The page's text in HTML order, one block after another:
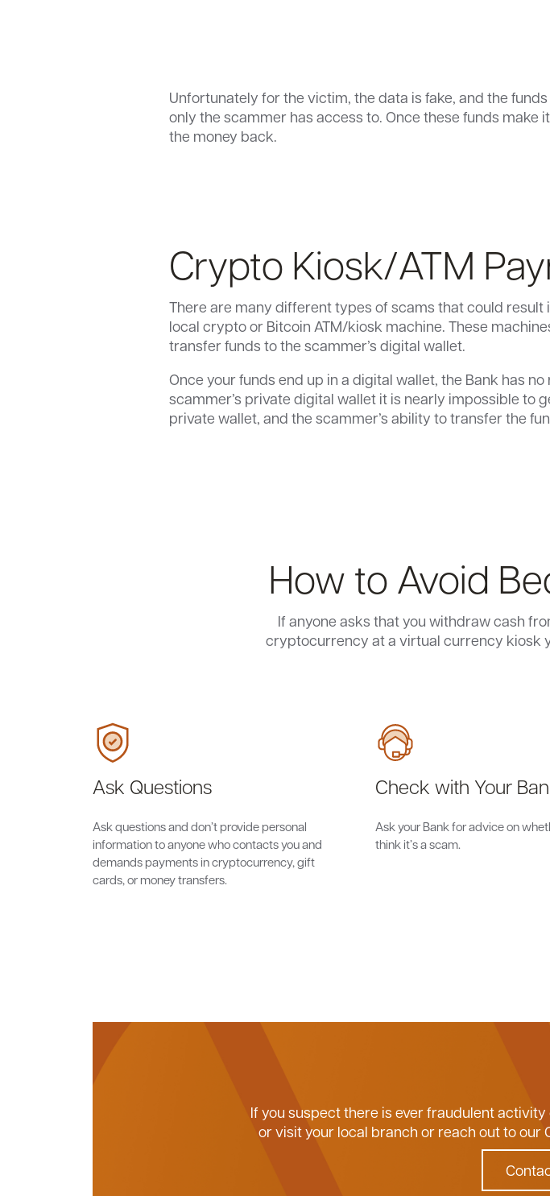
Unfortunately for the victim, the data is fake, and the
only the scammer has access to. Once these funds make
the money back.
Crypto Kiosk/ATM
There are many different types of scams that could
local crypto or Bitcoin ATM/kiosk machine. These
transfer funds to the scammer’s digital wallet.
Once your funds end up in a digital wallet, the Bank has
scammer’s private digital wallet it is nearly impossible to
private wallet, and the scammer’s ability to transfer the
How to Avoid
If anyone asks that you withdraw cash
cryptocurrency at a virtual currency kiosk
Ask Questions
Ask questions and don’t provide personal
information to anyone who contacts you and
demands payments in cryptocurrency, gift
cards, or money transfers.
Check with Your
Ask your Bank for advice on
think it’s a scam.
If you suspect there is ever fraudulent
or visit your local branch or reach out to our